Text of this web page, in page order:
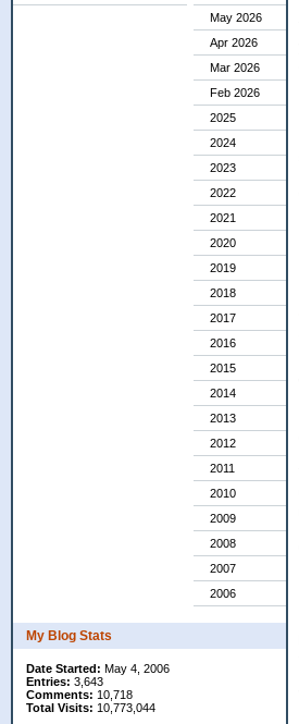
May 2026
Apr 2026
Mar 2026
Feb 2026
2025
2024
2023
2022
2021
2020
2019
2018
2017
2016
2015
2014
2013
2012
2011
2010
2009
2008
2007
2006
My Blog Stats
Date Started: May 4, 2006
Entries: 3,643
Comments: 10,718
Total Visits: 10,773,044